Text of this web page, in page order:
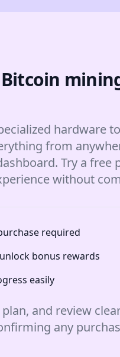
hardware
from
Try a free
without
required
bonus rewards
easily
and review
any